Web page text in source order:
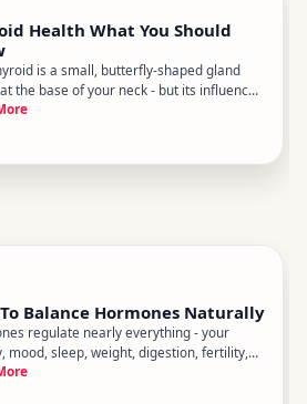
Health What You Should
is a small, butterfly-shaped gland
the base of your neck - but its influence
body is anything but small. It regulates
Balance Hormones Naturally
regulate nearly everything - your
mood, sleep, weight, digestion, fertility,
response. When theyre out of sync,